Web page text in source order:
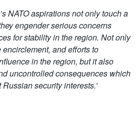
NATO aspirations not only touch a
engender serious concerns
for stability in the region. Not only
and efforts to
in the region, but it also
uncontrolled consequences which
security interests.’